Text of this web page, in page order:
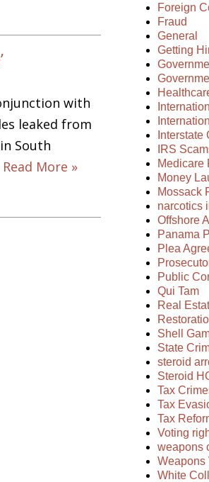
with
leaked from
South
Read More »
Foreign
Fraud
General
Getting
Interstate
IRS
Medicare
Money
Mossack
narcotics
Offshore
Panama
Plea
Public
Qui Tam
Real
Shell
State
steroid
Steroid
Tax
Tax
Tax
Voting
weapons
Weapons
White